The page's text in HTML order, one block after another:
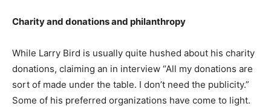
Charity and donations and philanthropy
While Larry Bird is usually quite hushed about his charity
donations, claiming an in interview “All my donations are
sort of made under the table. I don’t need the publicity.”
Some of his preferred organizations have come to light.